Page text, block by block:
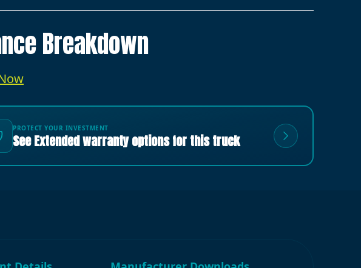
Breakdown
PROTECT YOUR INVESTMENT
See Extended warranty options for this truck